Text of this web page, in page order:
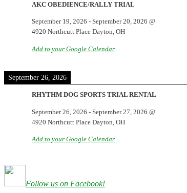
AKC OBEDIENCE/RALLY TRIAL
September 19, 2026 - September 20, 2026 @
4920 Northcutt Place Dayton, OH
Add to your Google Calendar
September 26, 2026
RHYTHM DOG SPORTS TRIAL RENTAL
September 26, 2026 - September 27, 2026 @
4920 Northcutt Place Dayton, OH
Add to your Google Calendar
Follow us on Facebook!